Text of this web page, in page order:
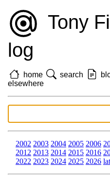
Tony
log
home search
elsewhere
2002 2003 2004 2005 2006
2012 2013 2014 2015 2016
2022 2023 2024 2025 2026